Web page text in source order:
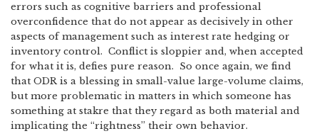
errors such as cognitive barriers and professional
overconfidence that do not appear as decisively in other
aspects of management such as interest rate hedging or
inventory control. Conflict is sloppier and, when accepted
for what it is, defies pure reason. So once again, we find
that ODR is a blessing in small-value large-volume claims,
but more problematic in matters in which someone has
something at stakre that they regard as both material and
implicating the “rightness” their own behavior.